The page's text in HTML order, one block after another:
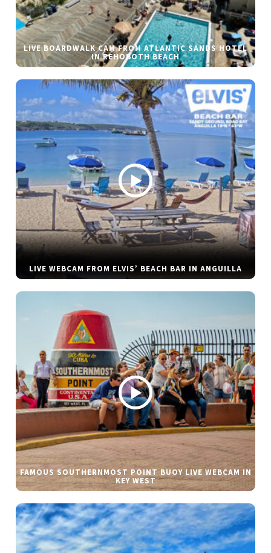
LIVE BOARDWALK CAM FROM ATLANTIC SANDS HOTEL
IN REHOBOTH BEACH
LIVE WEBCAM FROM ELVIS’ BEACH BAR IN ANGUILLA
FAMOUS SOUTHERNMOST POINT BUOY LIVE WEBCAM IN
KEY WEST